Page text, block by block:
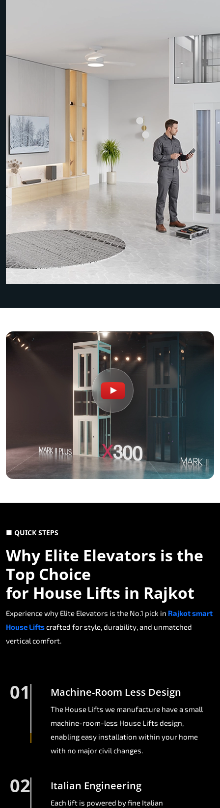
■ QUICK STEPS
Why Elite Elevators is the
Top Choice
for House Lifts in Rajkot
Experience why Elite Elevators is the No.1 pick in Rajkot smart
House Liftscrafted for style, durability, and unmatched
vertical comfort.
01 Machine-Room Less Design
The House Lifts we manufacture have a small
machine-room-less House Lifts design,
enabling easy installation within your home
with no major civil changes.
02 Italian Engineering
Each lift is powered by fine Italian